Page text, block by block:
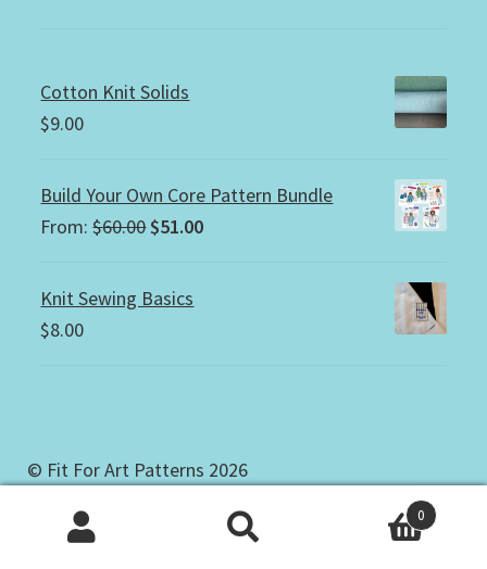
Cotton Knit Solids
$9.00
Build Your Own Core Pattern Bundle
From:$60.00Original
was:
$51.00Current
Knit Sewing Basics
$8.00
© Fit For Art Patterns 2026
WooCommerce
Search
0